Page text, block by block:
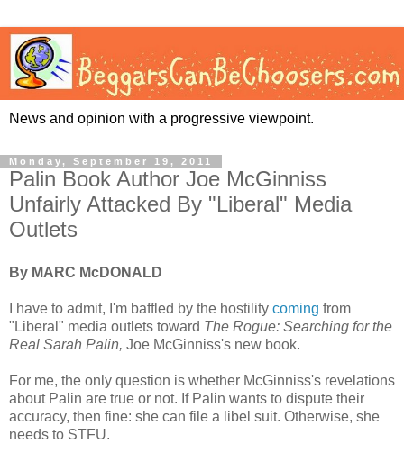
News and opinion with a progressive viewpoint.
Monday, September 19, 2011
Palin Book Author Joe McGinniss
Unfairly Attacked By "Liberal" Media
Outlets
By MARC McDONALD
I have to admit, I'm baffled by the hostility coming from
"Liberal" media outlets toward The Rogue: Searching for the
Real Sarah Palin, Joe McGinniss's new book.
For me, the only question is whether McGinniss's revelations
about Palin are true or not. If Palin wants to dispute their
accuracy, then fine: she can file a libel suit. Otherwise, she
needs to STFU.